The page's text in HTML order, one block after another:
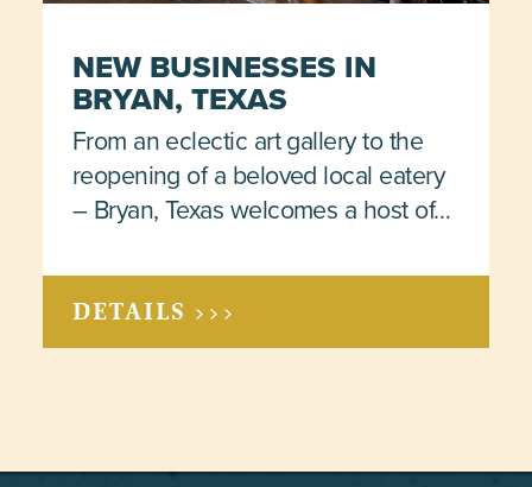
NEW BUSINESSES IN
BRYAN, TEXAS
From an eclectic art gallery to the
reopening of a beloved local eatery
– Bryan, Texas welcomes a host of…
DETAILS >>>